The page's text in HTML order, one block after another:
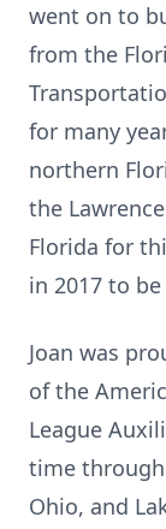
went on to
from the
for many
northern
the
Florida for
in 2017 to
Joan was
of the
League
time
Ohio, and